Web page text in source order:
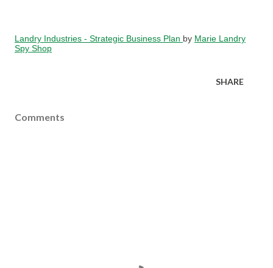
Landry Industries - Strategic Business Plan by Marie Landry
Spy Shop
SHARE
Comments